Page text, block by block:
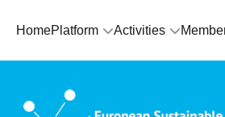
HomePlatform Activities